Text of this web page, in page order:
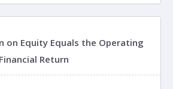
on Equity Equals the Operating
Return